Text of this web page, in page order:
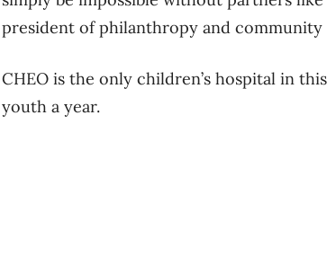
president of philanthropy and community
CHEO is the only children’s hospital in
youth a year.